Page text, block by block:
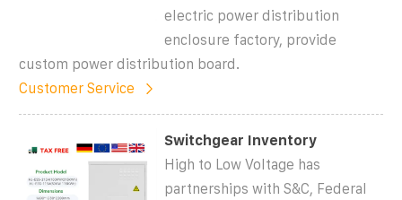
electric power distribution
enclosure factory, provide
custom power distribution board.
Customer Service
Switchgear Inventory
High to Low Voltage has
partnerships with S&C, Federal